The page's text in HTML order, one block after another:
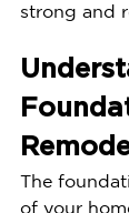
strong and
The
of your